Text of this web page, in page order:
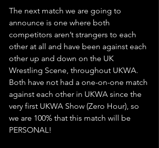
The next match we are going to
announce is one where both
competitors aren’t strangers to each
other at all and have been against each
other up and down on the UK
Wrestling Scene, throughout UKWA.
Both have not had a one-on-one match
against each other in UKWA since the
very first UKWA Show (Zero Hour), so
we are 100% that this match will be
PERSONAL!